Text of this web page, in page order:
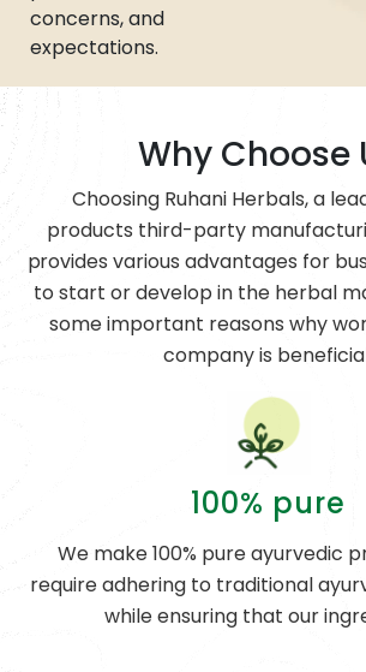
concerns, and
expectations.
Why Choose
Choosing Ruhani Herbals, a
products third-party
provides various advantages for
to start or develop in the herbal
some important reasons why
company is
100% pure
We make 100% pure ayurvedic
require adhering to traditional
while ensuring that our